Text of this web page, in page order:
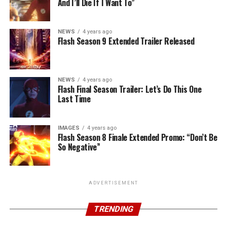
And I’ll Die If I Want To”
NEWS 4 years ago
Flash Season 9 Extended Trailer Released
NEWS 4 years ago
Flash Final Season Trailer: Let’s Do This One
Last Time
IMAGES 4 years ago
Flash Season 8 Finale Extended Promo: “Don’t Be
So Negative”
ADVERTISEMENT
TRENDING